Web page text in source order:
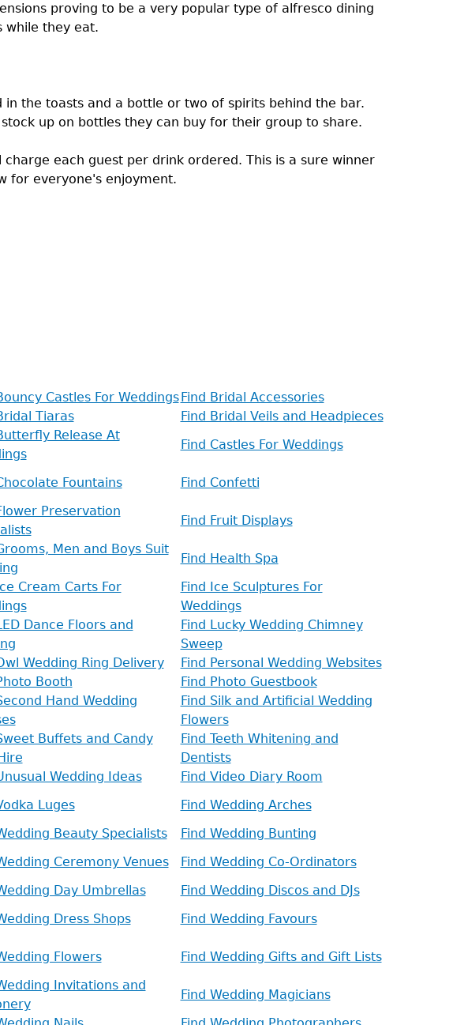
proving to be a very popular type of alfresco dining
while they eat.
the toasts and a bottle or two of spirits behind the bar.
up on bottles they can buy for their group to share.
each guest per drink ordered. This is a sure winner
for everyone's enjoyment.
Castles For WeddingsFind Bridal Accessories
Tiaras
Find Bridal Veils and Headpieces
Release At
Find Castles For Weddings
Fountains
Find Confetti
Preservation
Find Fruit Displays
Men and Boys Suit
Find Health Spa
Cream Carts For
Find Ice Sculptures For
Weddings
Dance Floors and
Find Lucky Wedding Chimney
Sweep
Wedding Ring Delivery
Find Personal Wedding Websites
Booth
Find Photo Guestbook
Hand Wedding
Find Silk and Artificial Wedding
Flowers
Buffets and Candy
Find Teeth Whitening and
Dentists
Wedding Ideas
Find Video Diary Room
Luges
Find Wedding Arches
Beauty Specialists
Find Wedding Bunting
Ceremony Venues
Find Wedding Co-Ordinators
Day Umbrellas
Find Wedding Discos and DJs
Dress Shops
Find Wedding Favours
Flowers Find Wedding Gifts and Gift Lists
Invitations and
Find Wedding Magicians